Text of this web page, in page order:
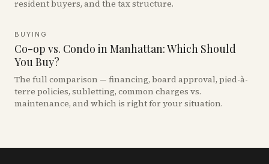
resident buyers, and the tax structure.
BUYING
Co-op vs. Condo in Manhattan: Which Should
You Buy?
The full comparison — financing, board approval, pied-à-
terre policies, subletting, common charges vs.
maintenance, and which is right for your situation.